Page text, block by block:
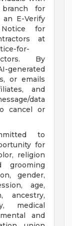
for
an E-Verify
for
at
for-
By
generated
or emails
and
data
cancel or
to
for
religion
grooming
gender,
age,
ancestry,
medical
and